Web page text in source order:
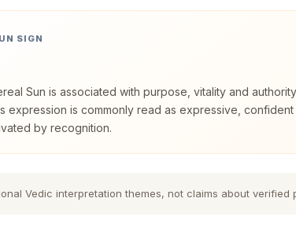
SIGN
Sun is associated with purpose, vitality and
expression is commonly read as expressive, confident
by recognition.
Vedic interpretation themes, not claims about verified